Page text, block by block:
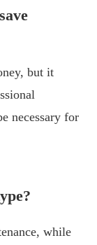
but it
necessary for
while